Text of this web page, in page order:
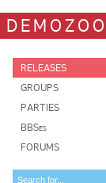
DEMOZOO
RELEASES
GROUPS
PARTIES
BBSes
FORUMS